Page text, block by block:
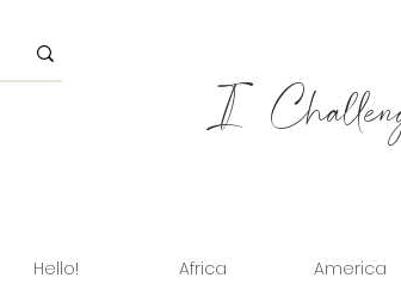
I
Hello! Africa America